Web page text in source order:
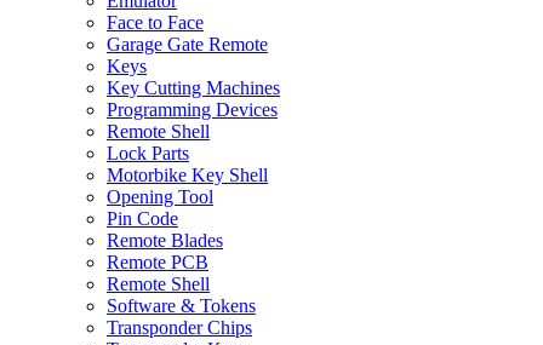
Face to Face
Garage Gate Remote
Keys
Key Cutting Machines
Programming Devices
Remote Shell
Lock Parts
Motorbike Key Shell
Opening Tool
Pin Code
Remote Blades
Remote PCB
Remote Shell
Software & Tokens
Transponder Chips